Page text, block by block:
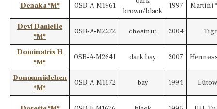
Denaka *M* OSB-A-M1961
brown/black
1997 Martini
Devi Danielle
*M*
OSB-A-M2272 chestnut 2004
Dominatrix H
*M*
OSB-A-M2641 dark bay 2007
Donaumädchen
*M*
OSB-A-M1572 bay 1994